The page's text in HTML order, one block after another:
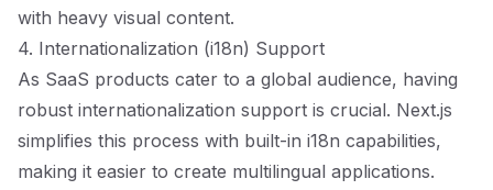
with heavy visual content.
4. Internationalization (i18n) Support
As SaaS products cater to a global audience, having
robust internationalization support is crucial. Next.js
simplifies this process with built-in i18n capabilities,
making it easier to create multilingual applications.